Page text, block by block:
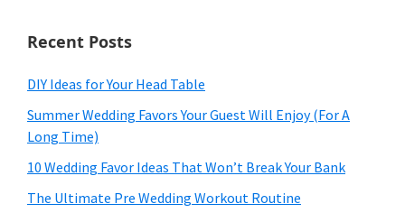
Recent Posts
DIY Ideas for Your Head Table
Summer Wedding Favors Your Guest Will Enjoy (For A
Long Time)
10 Wedding Favor Ideas That Won’t Break Your Bank
The Ultimate Pre Wedding Workout Routine